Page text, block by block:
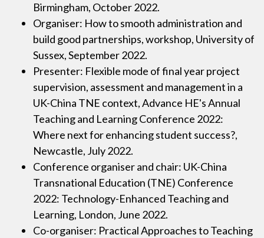
Birmingham, October 2022.
Organiser: How to smooth administration and
build good partnerships, workshop, University of
Sussex, September 2022.
Presenter: Flexible mode of final year project
supervision, assessment and management in a
UK-China TNE context, Advance HE's Annual
Teaching and Learning Conference 2022:
Where next for enhancing student success?,
Newcastle, July 2022.
Conference organiser and chair: UK-China
Transnational Education (TNE) Conference
2022: Technology-Enhanced Teaching and
Learning, London, June 2022.
Co-organiser: Practical Approaches to Teaching